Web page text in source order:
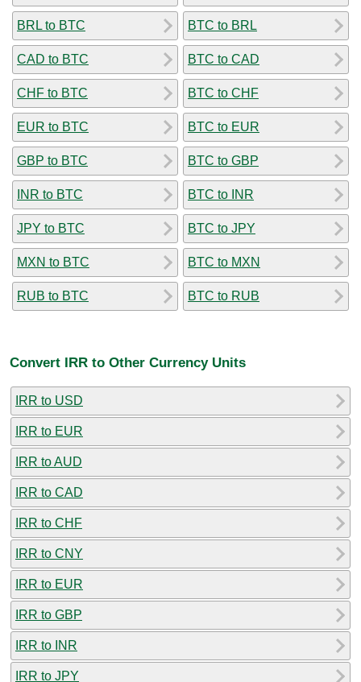
BRL to BTC
CAD to BTC
CHF to BTC
EUR to BTC
GBP to BTC
INR to BTC
JPY to BTC
MXN to BTC
RUB to BTC
BTC to BRL
BTC to CAD
BTC to CHF
BTC to EUR
BTC to GBP
BTC to INR
BTC to JPY
BTC to MXN
BTC to RUB
Convert IRR to Other Currency Units
IRR to USD
IRR to EUR
IRR to AUD
IRR to CAD
IRR to CHF
IRR to CNY
IRR to EUR
IRR to GBP
IRR to INR
IRR to JPY